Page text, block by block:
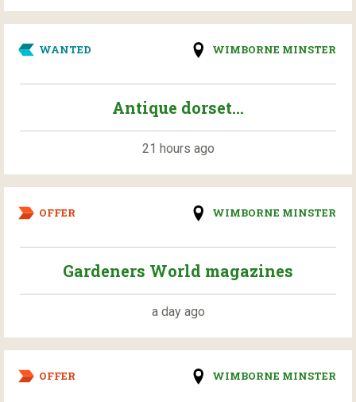
WANTED WIMBORNE MINSTER
Antique dorset...
21 hours ago
OFFER WIMBORNE MINSTER
Gardeners World magazines
a day ago
OFFER WIMBORNE MINSTER